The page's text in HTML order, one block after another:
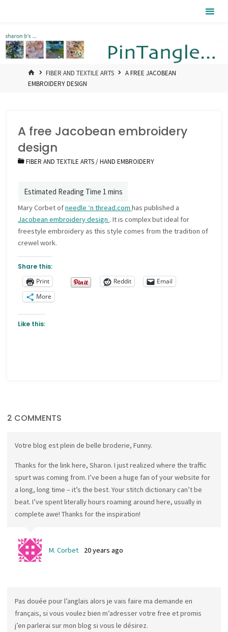
HOMEFIBER AND TEXTILE ARTS
A FREE JACOBEAN
EMBROIDERY DESIGN
A free Jacobean embroidery
design
FIBER AND TEXTILE ARTS/HAND EMBROIDERY
Mary Corbet ofneedle ‘n thread.comhas published a
Jacobean embroidery design . It is complex but ideal for
freestyle embroidery as this style comes from the tradition of
crewel work.
Share this:
Print
Reddit
Email
More
Like this:
2 COMMENTS
Votre blog est plein de belle broderie, Funny.
Thanks for the link here, Sharon. I just realized where the traffic
spurt was coming from. I’ve been a huge fan of your website for
a long, long time – it’s the best. Your stitch dictionary can’t be
beat. I’ve spent literally hours roaming around here, usually in
complete awe! Thanks for the inspiration!
M. Corbet 20 years ago
Pas douée pour l’anglais alors je vais faire ma demande en
français, si vous voulez bien m’adresser votre free et promis
j’en parlerai sur mon blog si vous le désirez.